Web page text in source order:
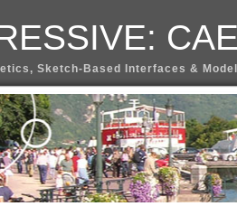
Sketch-Based Interfaces &